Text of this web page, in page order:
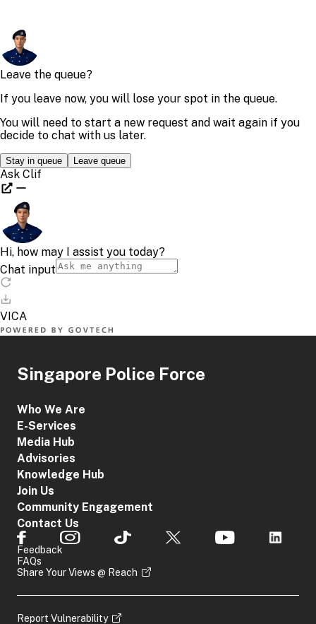
Singapore Police Force
Who We Are
E-Services
Media Hub
Advisories
Knowledge Hub
Join Us
Community Engagement
Contact Us
Feedback
FAQs
Share Your Views @ Reach
Report Vulnerability